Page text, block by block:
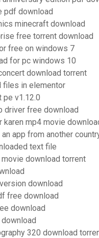
pdf download
minecraft download
free torrent download
free on windows 7
for pc windows 10
download torrent
files in elementor
pe v1.12.0
driver free download
karen mp4 movie
app from another
text file
download torrent
download
free download
download
320 download